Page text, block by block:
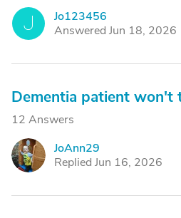
J
Jo123456
Answered Jun 18, 2026
Dementia patient won't
12 Answers
J
JoAnn29
Replied Jun 16, 2026